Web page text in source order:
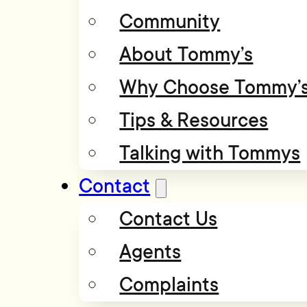
Community
About Tommy’s
Why Choose
Tips & Resources
Talking with Tommys
Contact
Contact Us
Agents
Complaints